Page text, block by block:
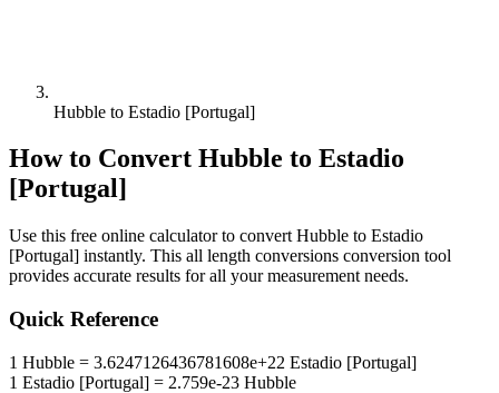
Hubble to Estadio [Portugal]
How to Convert Hubble to Estadio
[Portugal]
Use this free online calculator to convert Hubble to Estadio
[Portugal] instantly. This all length conversions conversion tool
provides accurate results for all your measurement needs.
Quick Reference
1 Hubble = 3.6247126436781608e+22 Estadio [Portugal]
1 Estadio [Portugal] = 2.759e-23 Hubble